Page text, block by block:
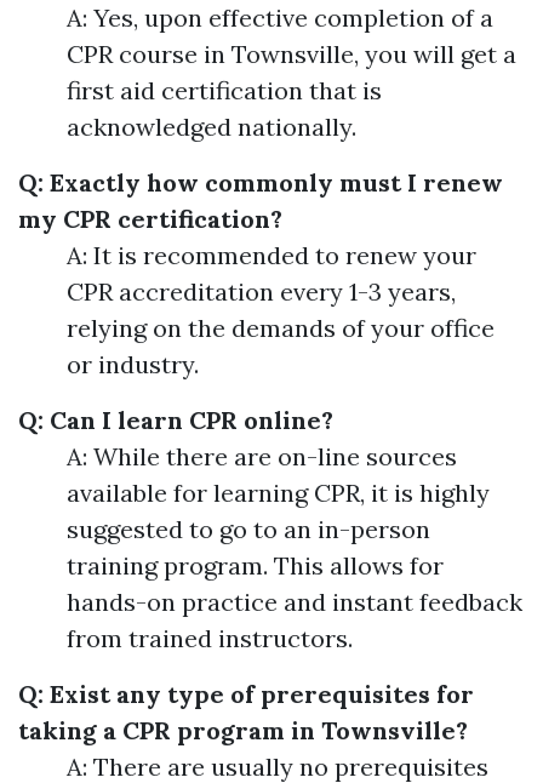
A: Yes, upon effective completion of a
CPR course in Townsville, you will get a
first aid certification that is
acknowledged nationally.
Q: Exactly how commonly must I renew
my CPR certification?
A: It is recommended to renew your
CPR accreditation every 1-3 years,
relying on the demands of your office
or industry.
Q: Can I learn CPR online?
A: While there are on-line sources
available for learning CPR, it is highly
suggested to go to an in-person
training program. This allows for
hands-on practice and instant feedback
from trained instructors.
Q: Exist any type of prerequisites for
taking a CPR program in Townsville?
A: There are usually no prerequisites